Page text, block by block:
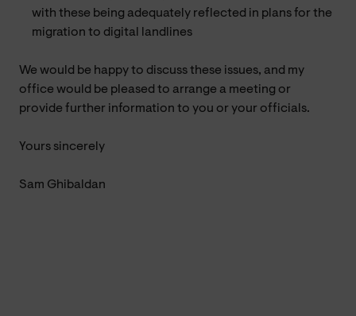
with these being adequately reflected in plans for the
migration to digital landlines
We would be happy to discuss these issues, and my
office would be pleased to arrange a meeting or
provide further information to you or your officials.
Yours sincerely
Sam Ghibaldan